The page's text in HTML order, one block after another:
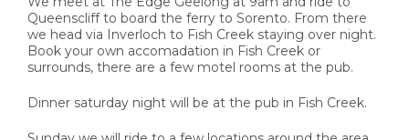
Queenscliff to board the ferry to Sorento. From there
we head via Inverloch to Fish Creek staying over night.
Book your own accomadation in Fish Creek or
surrounds, there are a few motel rooms at the pub.
Dinner saturday night will be at the pub in Fish Creek.